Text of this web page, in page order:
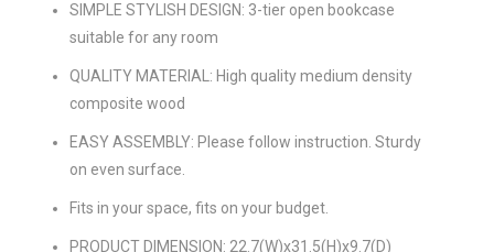
SIMPLE STYLISH DESIGN: 3-tier open bookcase
suitable for any room
QUALITY MATERIAL: High quality medium density
composite wood
EASY ASSEMBLY: Please follow instruction. Sturdy
on even surface.
Fits in your space, fits on your budget.
PRODUCT DIMENSION: 22.7(W)x31.5(H)x9.7(D)